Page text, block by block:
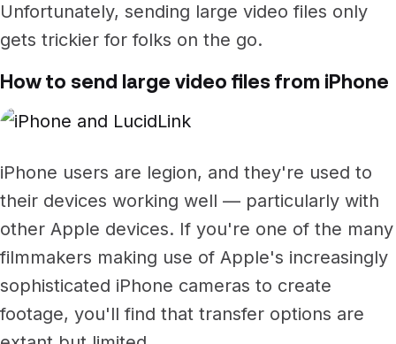
Unfortunately, sending large video files only
gets trickier for folks on the go.
How to send large video files from iPhone
iPhone users are legion, and they're used to
their devices working well — particularly with
other Apple devices. If you're one of the many
filmmakers making use of Apple's increasingly
sophisticated iPhone cameras to create
footage, you'll find that transfer options are